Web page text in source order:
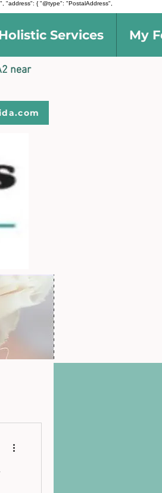
"address": { "@type": "PostalAddress",
Services My
near